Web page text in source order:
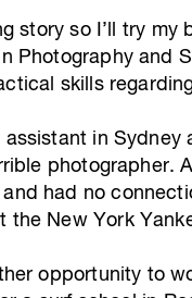
story so I’ll try
Photography and
skills
assistant in
photographer.
had no
the New York
opportunity to